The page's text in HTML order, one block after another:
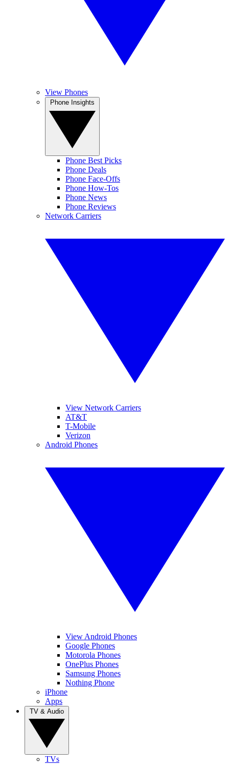
View Phones
Phone Best Picks
Phone Deals
Phone Face-Offs
Phone How-Tos
Phone News
Phone Reviews
Network Carriers
View Network Carriers
AT&T
T-Mobile
Verizon
Android Phones
View Android Phones
Google Phones
Motorola Phones
OnePlus Phones
Samsung Phones
Nothing Phone
iPhone
Apps
TVs